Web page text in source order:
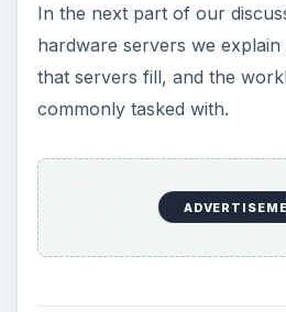
In the next part of our
hardware servers we
that servers fill, and the
commonly tasked with.